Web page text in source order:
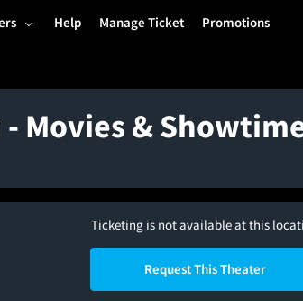
Help Manage Ticket Promotions
Movies &
Ticketing is not available at this
Request This Theater